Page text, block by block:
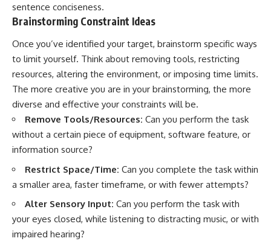
sentence conciseness.
Brainstorming Constraint Ideas
Once you’ve identified your target, brainstorm specific ways
to limit yourself. Think about removing tools, restricting
resources, altering the environment, or imposing time limits.
The more creative you are in your brainstorming, the more
diverse and effective your constraints will be.
Remove Tools/Resources: Can you perform the task
without a certain piece of equipment, software feature, or
information source?
Restrict Space/Time: Can you complete the task within
a smaller area, faster timeframe, or with fewer attempts?
Alter Sensory Input: Can you perform the task with
your eyes closed, while listening to distracting music, or with
impaired hearing?